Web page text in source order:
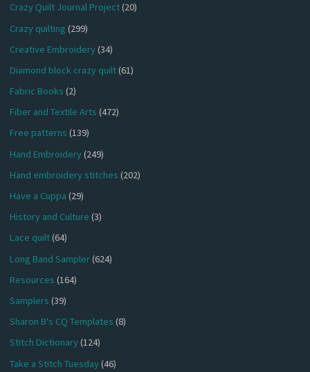
Crazy Quilt Journal Project(20)
Crazy quilting (299)
Creative Embroidery(34)
Diamond block crazy quilt(61)
Fabric Books (2)
Fiber and Textile Arts (472)
Free patterns (139)
Hand Embroidery(249)
Hand embroidery stitches (202)
Have a Cuppa (29)
History and Culture (3)
Lace quilt(64)
Long Band Sampler(624)
Resources (164)
Samplers (39)
Sharon B's CQ Templates (8)
Stitch Dictionary(124)
Take a Stitch Tuesday(46)